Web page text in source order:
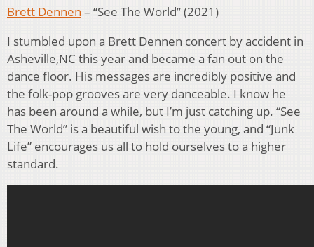
Brett Dennen – “See The World” (2021)
I stumbled upon a Brett Dennen concert by accident in
Asheville,NC this year and became a fan out on the
dance floor. His messages are incredibly positive and
the folk-pop grooves are very danceable. I know he
has been around a while, but I’m just catching up. “See
The World” is a beautiful wish to the young, and “Junk
Life” encourages us all to hold ourselves to a higher
standard.